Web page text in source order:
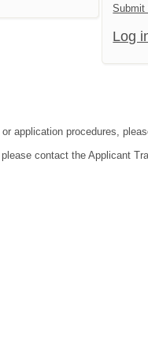
Submit
Log
application procedures,
contact the Applicant